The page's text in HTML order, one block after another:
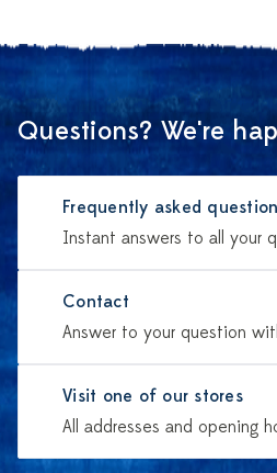
Questions? We're
Frequently asked
Instant answers to all your
Contact
Answer to your question
Visit one of our stores
All addresses and opening